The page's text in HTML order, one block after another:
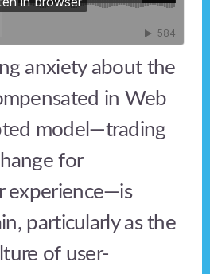
anxiety about the
in Web
model—trading
for
experience—is
particularly as the
of user-